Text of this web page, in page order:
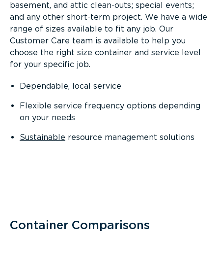
basement, and attic clean-outs; special events;
and any other short-term project. We have a wide
range of sizes available to fit any job. Our
Customer Care team is available to help you
choose the right size container and service level
for your specific job.
Dependable, local service
Flexible service frequency options depending
on your needs
Sustainable resource management solutions
Container Comparisons